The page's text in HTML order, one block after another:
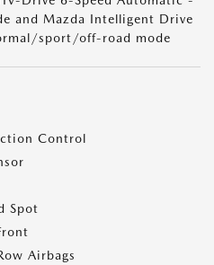
and Mazda Intelligent Drive
sport/off-road mode
Control
Spot
Airbags